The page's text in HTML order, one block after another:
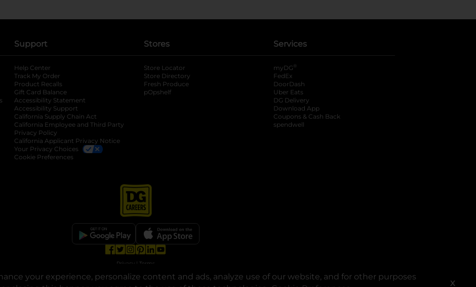
your experience, personalize content and ads, analyze use of our website, and for other purposes
X
tab
opens in a new tab
tab
in a new tab
Support
Help Center
Track My Order
Product Recalls
Gift Card Balance
Accessibility Statement
Accessibility Support
California Supply Chain Act
California Employee and Third Party
Privacy Policy
California Applicant Privacy Notice
Your Privacy Choices
Cookie Preferences
Stores
Store Locator
Store Directory
Fresh Produce
pOpshelf
Services
myDG ®
FedEx
DoorDash
Uber Eats
DG Delivery
Download App
Coupons & Cash Back
spendwell
opens in a new tab
opens in a new tab
opens in a new tab
opens in a new tab
Privacy | Terms
© Copyright 2025. Dollar General Corporation. All rights reserved.